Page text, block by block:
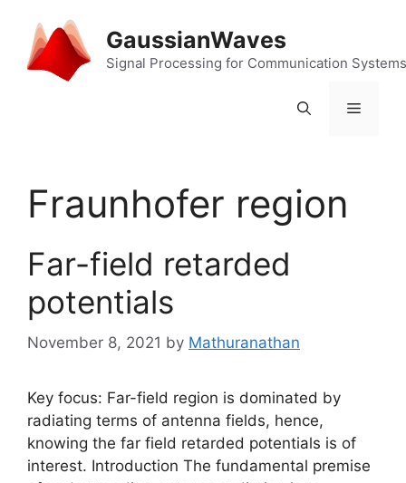
content
GaussianWaves
Signal Processing for Communication Systems
Menu
Fraunhofer region
Far-field retarded
potentials
November 8, 2021 by Mathuranathan
Key focus: Far-field region is dominated by
radiating terms of antenna fields, hence,
knowing the far field retarded potentials is of
interest. Introduction The fundamental premise